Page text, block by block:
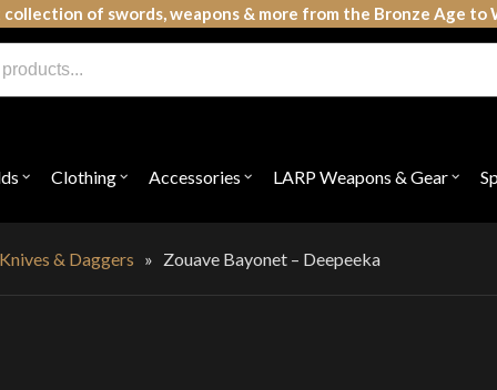
of swords, weapons & more from the Bronze Age to
Open
"Shields"
Clothing Open
"Clothing"
Accessories Open
"Accessories"
LARP Weapons & Gear Open
"LARP
& Daggers » Zouave Bayonet – Deepeeka